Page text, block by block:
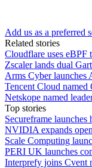
Add us as a preferred
Related stories
Cloudflare uses eBPF
Zscaler lands dual
Arms Cyber launches
Tencent Cloud named
Netskope named
Top stories
Secureframe
NVIDIA expands
Scale Computing
PERI UK launches
Interprefy joins Cvent